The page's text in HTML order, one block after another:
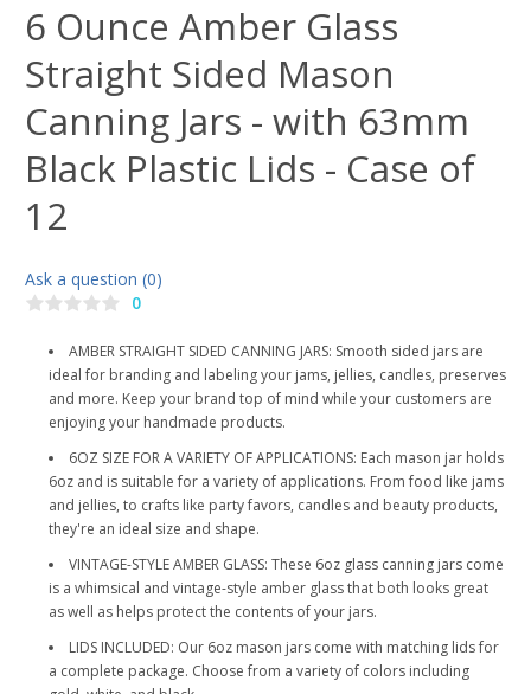
6 Ounce Amber Glass
Straight Sided Mason
Canning Jars - with 63mm
Black Plastic Lids - Case of
12
Ask a question (0)
0
AMBER STRAIGHT SIDED CANNING JARS: Smooth sided jars are
ideal for branding and labeling your jams, jellies, candles, preserves
and more. Keep your brand top of mind while your customers are
enjoying your handmade products.
6OZ SIZE FOR A VARIETY OF APPLICATIONS: Each mason jar holds
6oz and is suitable for a variety of applications. From food like jams
and jellies, to crafts like party favors, candles and beauty products,
they're an ideal size and shape.
VINTAGE-STYLE AMBER GLASS: These 6oz glass canning jars come
is a whimsical and vintage-style amber glass that both looks great
as well as helps protect the contents of your jars.
LIDS INCLUDED: Our 6oz mason jars come with matching lids for
a complete package. Choose from a variety of colors including